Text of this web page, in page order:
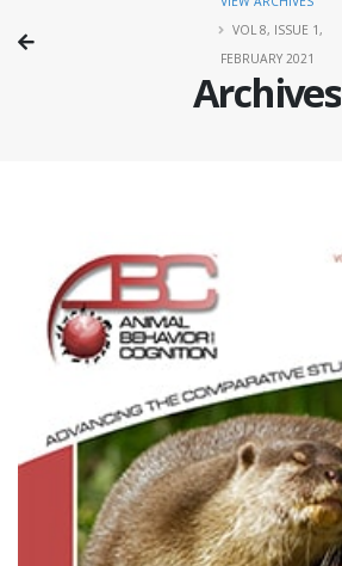
Archives
VOL 8, ISSUE 1,
FEBRUARY 2021